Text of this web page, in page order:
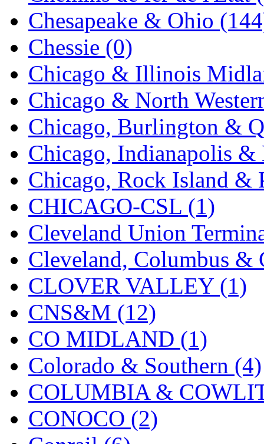
United/Atlas (Japan) (2)
UNTD/MIN
USA (0)
UTAO WAKI (0)
WONJIN (0)
WOO SUNG (WBM)
WOO YANG (8)
Yulim (88)
Zion (0)
Chesapeake & Ohio
Chessie (0)
Chicago & Illinois
Chicago & North
Chicago, Burlington &
Chicago, Indianapolis
Chicago, Rock Island &
CHICAGO-CSL (1)
Cleveland Union
Cleveland, Columbus
CLOVER VALLEY (1)
CNS&M (12)
CO MIDLAND (1)
Colorado & Southern (4)
COLUMBIA &
CONOCO (2)